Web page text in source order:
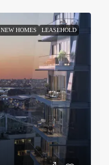
NEW HOMES LEASEHOLD